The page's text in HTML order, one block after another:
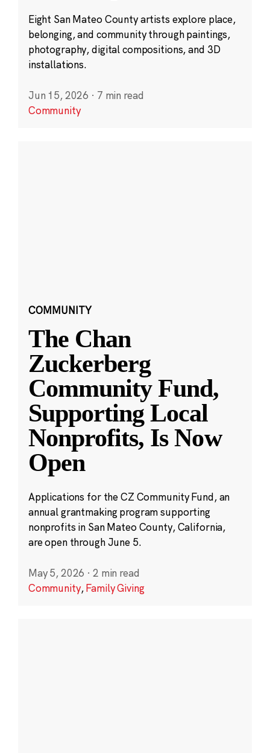
Eight San Mateo County artists explore place,
belonging, and community through paintings,
photography, digital compositions, and 3D
installations.
Jun 15, 2026 · 7 min read
Community
COMMUNITY
The Chan
Zuckerberg
Community Fund,
Supporting Local
Nonprofits, Is Now
Open
Applications for the CZ Community Fund, an
annual grantmaking program supporting
nonprofits in San Mateo County, California,
are open through June 5.
May 5, 2026 · 2 min read
Community,Family Giving